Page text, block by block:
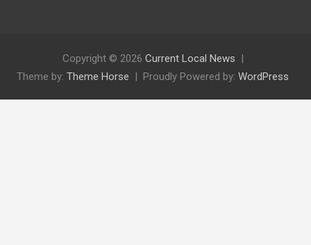
Copyright © 2026 Current Local News
Theme by: Theme Horse Proudly Powered by: WordPress